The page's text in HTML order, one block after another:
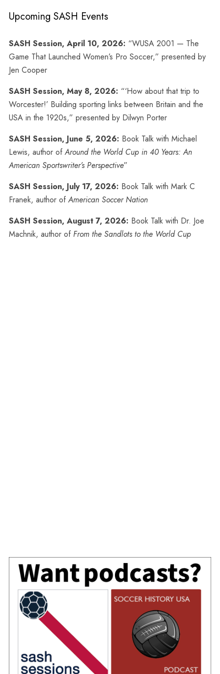
Upcoming SASH Events
SASH Session, April 10, 2026: “WUSA 2001 — The
Game That Launched Women’s Pro Soccer,” presented by
Jen Cooper
SASH Session, May 8, 2026: “‘How about that trip to
Worcester!’ Building sporting links between Britain and the
USA in the 1920s,” presented by Dilwyn Porter
SASH Session, June 5, 2026: Book Talk with Michael
Lewis, author ofAround the World Cup in 40 Years: An
American Sportswriter’s Perspective”
SASH Session, July 17, 2026: Book Talk with Mark C
Franek, author ofAmerican Soccer Nation
SASH Session, August 7, 2026: Book Talk with Dr. Joe
Machnik, author of From the Sandlots to the World Cup